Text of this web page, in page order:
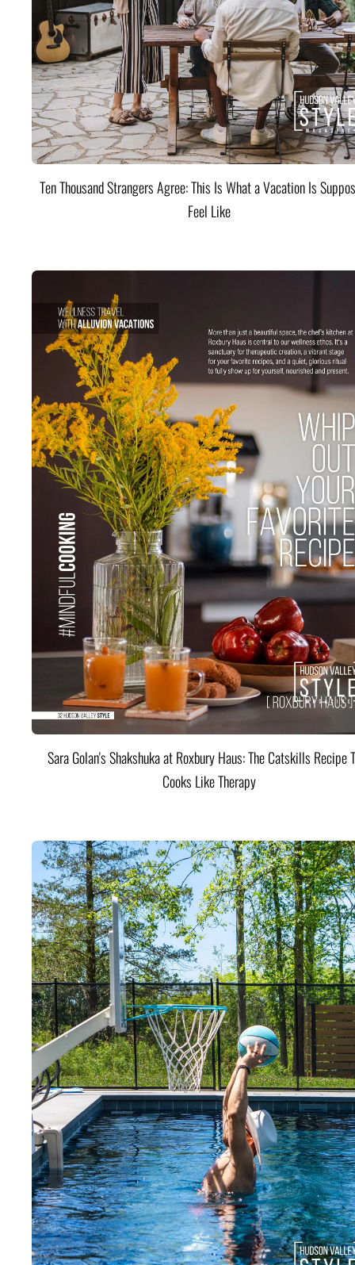
Ten Thousand Strangers Agree: This Is What a Vacation Is
Feel Like
Sara Golan's Shakshuka at Roxbury Haus: The Catskills Recipe
Cooks Like Therapy